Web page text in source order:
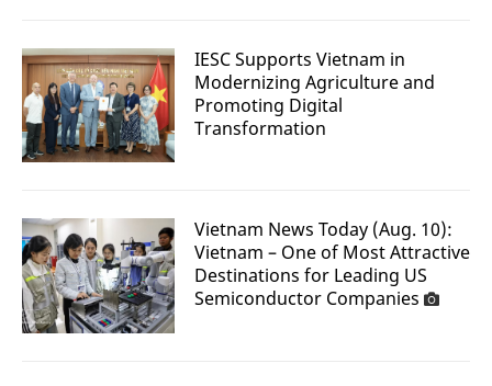
IESC Supports Vietnam in
Modernizing Agriculture and
Promoting Digital
Transformation
Vietnam News Today (Aug. 10):
Vietnam – One of Most Attractive
Destinations for Leading US
Semiconductor Companies